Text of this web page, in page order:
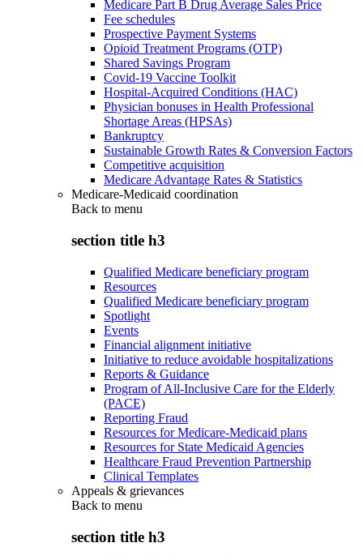
Medicare Part B Drug Average Sales Price
Fee schedules
Prospective Payment Systems
Opioid Treatment Programs (OTP)
Shared Savings Program
Covid-19 Vaccine Toolkit
Hospital-Acquired Conditions (HAC)
Physician bonuses in Health Professional
Shortage Areas (HPSAs)
Bankruptcy
Sustainable Growth Rates & Conversion Factors
Competitive acquisition
Medicare Advantage Rates & Statistics
Medicare-Medicaid coordination
Back to menu
section title h3
Qualified Medicare beneficiary program
Resources
Qualified Medicare beneficiary program
Spotlight
Events
Financial alignment initiative
Initiative to reduce avoidable hospitalizations
Reports & Guidance
Program of All-Inclusive Care for the Elderly
(PACE)
Reporting Fraud
Resources for Medicare-Medicaid plans
Resources for State Medicaid Agencies
Healthcare Fraud Prevention Partnership
Clinical Templates
Appeals & grievances
Back to menu
section title h3